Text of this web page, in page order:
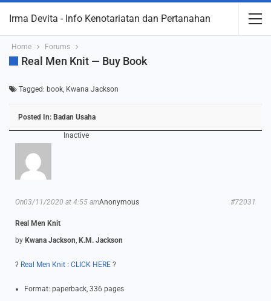
Irma Devita - Info Kenotariatan dan Pertanahan
Home Forums
Real Men Knit — Buy Book
Tagged: book, Kwana Jackson
Posted In: Badan Usaha
Inactive
Anonymous
On03/11/2020 at 4:55 am #72031
Real Men Knit
by Kwana Jackson, K.M. Jackson
? Real Men Knit : CLICK HERE ?
Format: paperback, 336 pages